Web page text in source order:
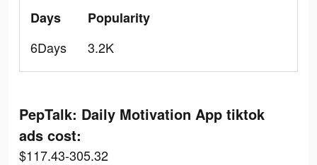
Days
6Days
Popularity
3.2K
PepTalk: Daily Motivation App tiktok
ads cost:
$117.43-305.32